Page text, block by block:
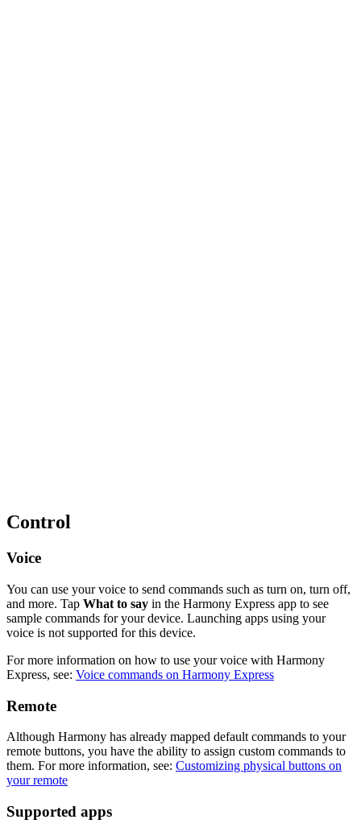
Control
Voice
You can use your voice to send commands such as turn on, turn off,
and more. Tap What to say in the Harmony Express app to see
sample commands for your device. Launching apps using your
voice is not supported for this device.
For more information on how to use your voice with Harmony
Express, see: Voice commands on Harmony Express
Remote
Although Harmony has already mapped default commands to your
remote buttons, you have the ability to assign custom commands to
them. For more information, see: Customizing physical buttons on
your remote
Supported apps